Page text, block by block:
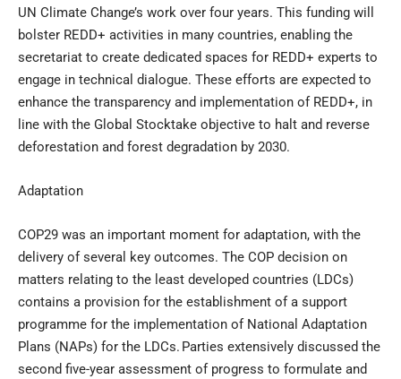
UN Climate Change’s work over four years. This funding will
bolster REDD+ activities in many countries, enabling the
secretariat to create dedicated spaces for REDD+ experts to
engage in technical dialogue. These efforts are expected to
enhance the transparency and implementation of REDD+, in
line with the Global Stocktake objective to halt and reverse
deforestation and forest degradation by 2030.
Adaptation
COP29 was an important moment for adaptation, with the
delivery of several key outcomes. The COP decision on
matters relating to the least developed countries (LDCs)
contains a provision for the establishment of a support
programme for the implementation of National Adaptation
Plans (NAPs) for the LDCs. Parties extensively discussed the
second five-year assessment of progress to formulate and